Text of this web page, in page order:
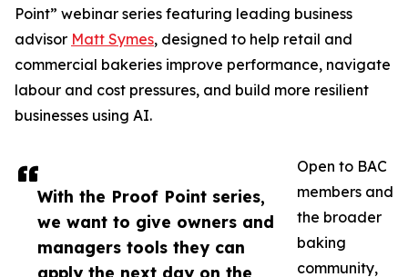
With the Proof Point series,
we want to give owners and
managers tools they can
apply the next day on the
Point” webinar series featuring leading business
advisor Matt Symes, designed to help retail and
commercial bakeries improve performance, navigate
labour and cost pressures, and build more resilient
businesses using AI.
Open to BAC
members and
the broader
baking
community,